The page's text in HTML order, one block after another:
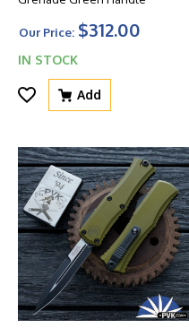
Our Price: $312.00
IN STOCK
Add